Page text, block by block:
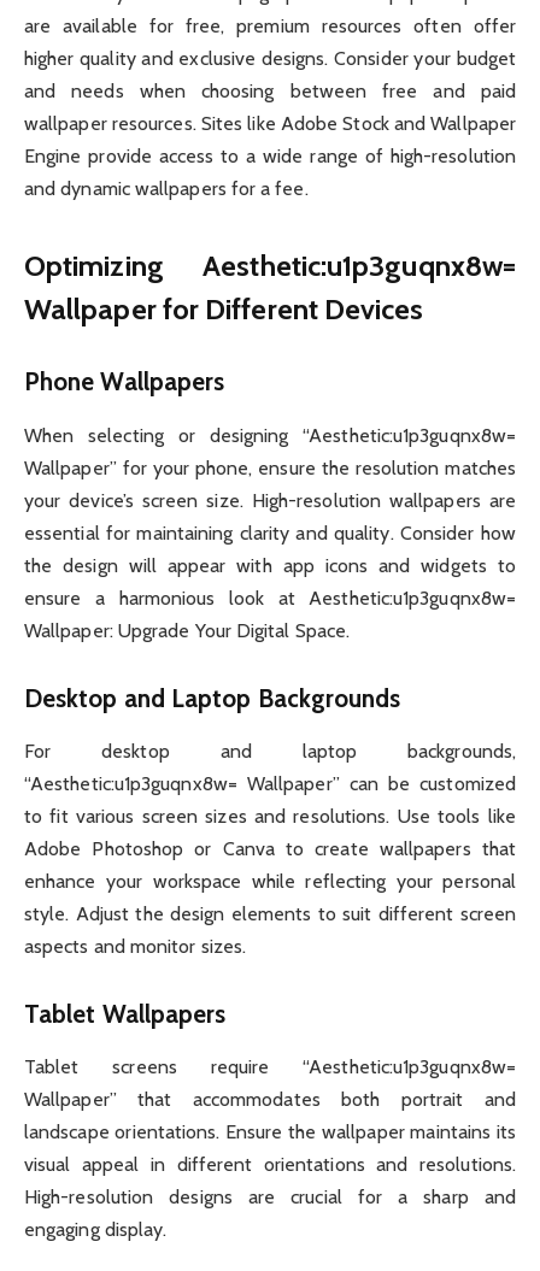
are available for free, premium resources often offer
higher quality and exclusive designs. Consider your budget
and needs when choosing between free and paid
wallpaper resources. Sites like Adobe Stock and Wallpaper
Engine provide access to a wide range of high-resolution
and dynamic wallpapers for a fee.
Optimizing Aesthetic:u1p3guqnx8w=
Wallpaper for Different Devices
Phone Wallpapers
When selecting or designing “Aesthetic:u1p3guqnx8w=
Wallpaper” for your phone, ensure the resolution matches
your device’s screen size. High-resolution wallpapers are
essential for maintaining clarity and quality. Consider how
the design will appear with app icons and widgets to
ensure a harmonious look at Aesthetic:u1p3guqnx8w=
Wallpaper: Upgrade Your Digital Space.
Desktop and Laptop Backgrounds
For desktop and laptop backgrounds,
“Aesthetic:u1p3guqnx8w= Wallpaper” can be customized
to fit various screen sizes and resolutions. Use tools like
Adobe Photoshop or Canva to create wallpapers that
enhance your workspace while reflecting your personal
style. Adjust the design elements to suit different screen
aspects and monitor sizes.
Tablet Wallpapers
Tablet screens require “Aesthetic:u1p3guqnx8w=
Wallpaper” that accommodates both portrait and
landscape orientations. Ensure the wallpaper maintains its
visual appeal in different orientations and resolutions.
High-resolution designs are crucial for a sharp and
engaging display.